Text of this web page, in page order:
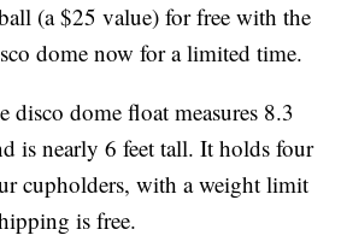
(a $25 value) for free with the
dome now for a limited time.
disco dome float measures 8.3
is nearly 6 feet tall. It holds four
cupholders, with a weight limit
is free.